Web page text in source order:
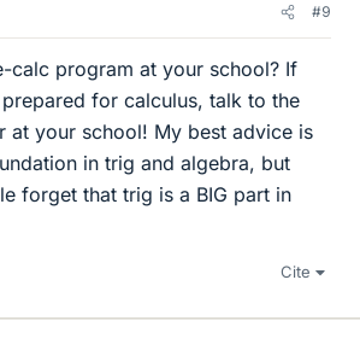
#9
calc program at your school? If
for calculus, talk to the
at your school! My best advice is
in trig and algebra, but
forget that trig is a BIG part in
Cite